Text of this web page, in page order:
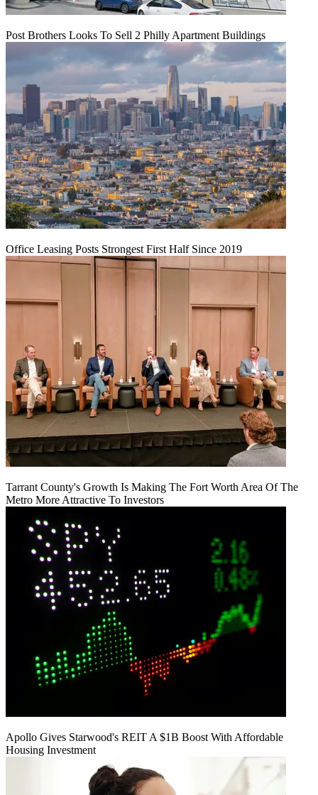
Post Brothers Looks To Sell 2 Philly Apartment Buildings
Office Leasing Posts Strongest First Half Since 2019
Tarrant County's Growth Is Making The Fort Worth Area Of The
Metro More Attractive To Investors
Apollo Gives Starwood's REIT A $1B Boost With Affordable
Housing Investment